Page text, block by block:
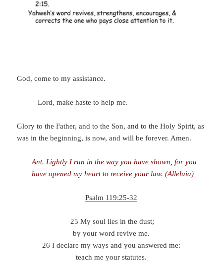
God, come to my assistance.
– Lord, make haste to help me.
Glory to the Father, and to the Son, and to the Holy Spirit, as
was in the beginning, is now, and will be forever. Amen.
Ant. Lightly I run in the way you have shown, for you
have opened my heart to receive your law. (Alleluia)
Psalm 119:25-32
25 My soul lies in the dust;
by your word revive me.
26 I declare my ways and you answered me:
teach me your statutes.